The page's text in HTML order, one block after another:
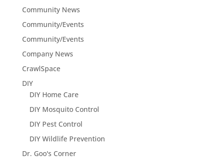
Community News
Community/Events
Community/Events
Company News
CrawlSpace
DIY
DIY Home Care
DIY Mosquito Control
DIY Pest Control
DIY Wildlife Prevention
Dr. Goo's Corner